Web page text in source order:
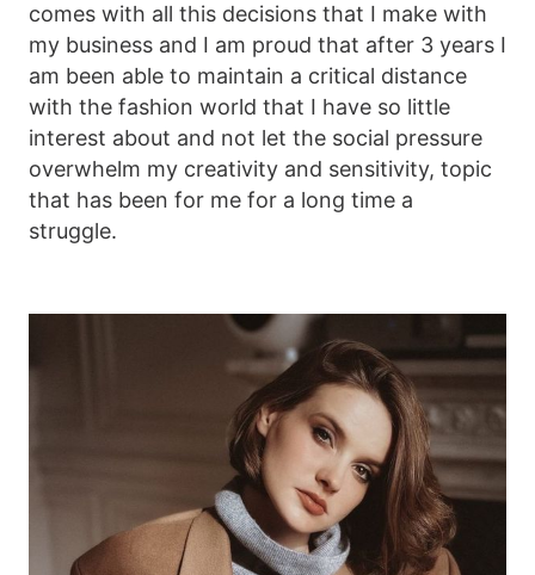
comes with all this decisions that I make with
my business and I am proud that after 3 years I
am been able to maintain a critical distance
with the fashion world that I have so little
interest about and not let the social pressure
overwhelm my creativity and sensitivity, topic
that has been for me for a long time a
struggle.